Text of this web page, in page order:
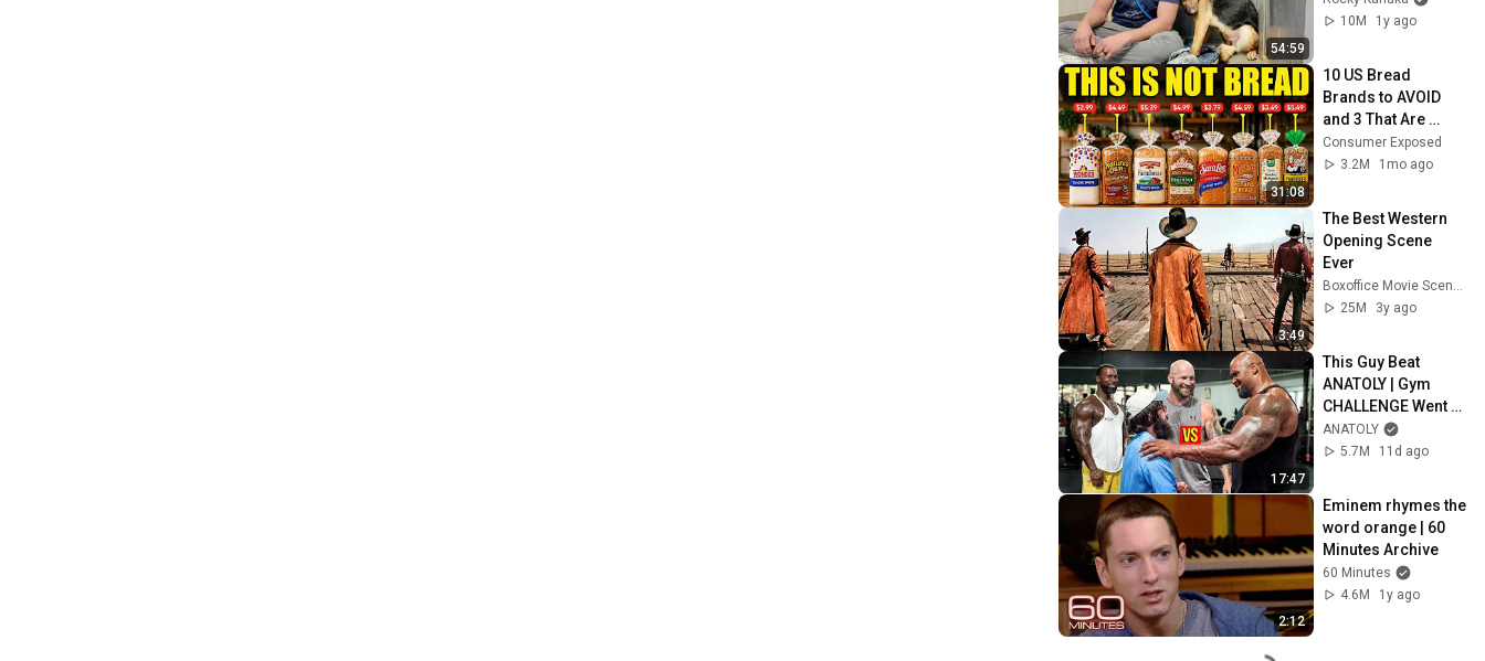
54:59
10M
1y ago
31:08
10 US Bread
Brands to AVOID
and 3 That Are
Actually Safe
Consumer Exposed
3.2M
1mo ago
3:49
The Best Western
Opening Scene
Ever
25M
3y ago
17:47
This Guy Beat
ANATOLY | Gym
CHALLENGE Went
Wrong
ANATOLY
5.7M
11d ago
2:12
Eminem rhymes the
word orange | 60
Minutes Archive
60 Minutes
4.6M
1y ago